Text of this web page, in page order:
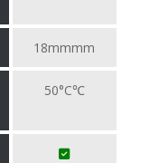
18mmmm
50°C℃